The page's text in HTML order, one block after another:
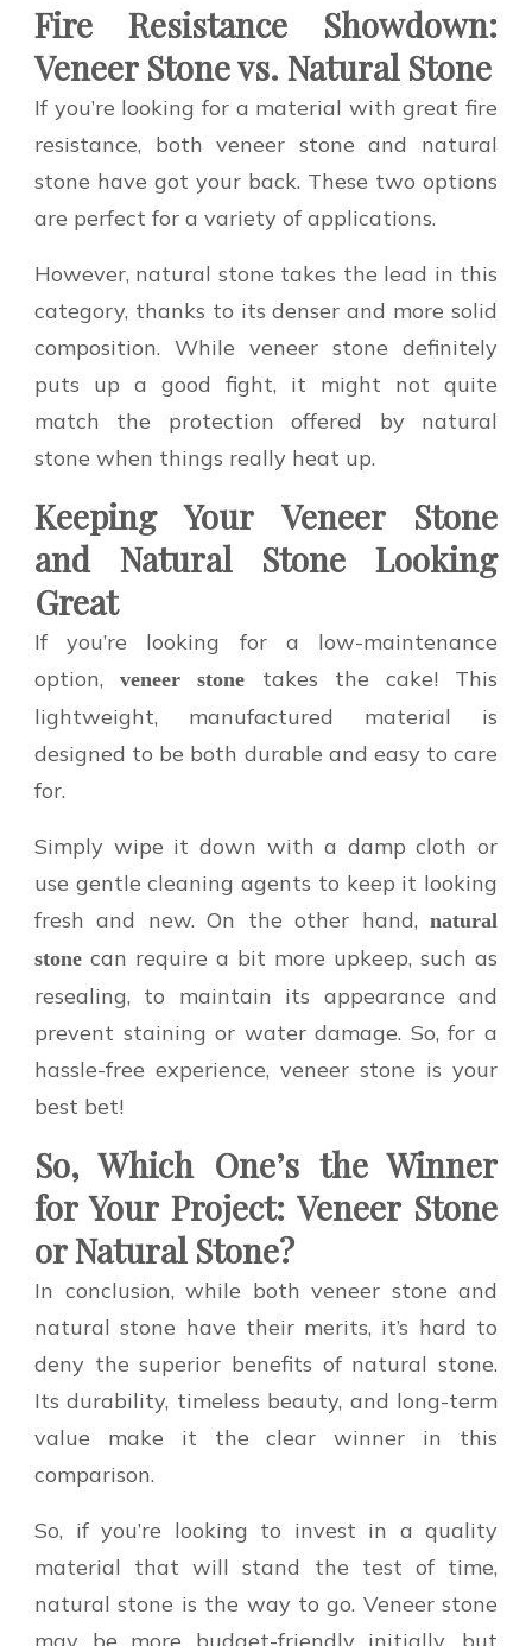
Fire Resistance Showdown:
Veneer Stone vs. Natural Stone
If you’re looking for a material with great fire
resistance, both veneer stone and natural
stone have got your back. These two options
are perfect for a variety of applications.
However, natural stone takes the lead in this
category, thanks to its denser and more solid
composition. While veneer stone definitely
puts up a good fight, it might not quite
match the protection offered by natural
stone when things really heat up.
Keeping Your Veneer Stone
and Natural Stone Looking
Great
If you’re looking for a low-maintenance
option,veneer stone takes the cake! This
lightweight, manufactured material is
designed to be both durable and easy to care
for.
Simply wipe it down with a damp cloth or
use gentle cleaning agents to keep it looking
fresh and new. On the other hand, natural
stone can require a bit more upkeep, such as
resealing, to maintain its appearance and
prevent staining or water damage. So, for a
hassle-free experience, veneer stone is your
best bet!
So, Which One’s the Winner
for Your Project: Veneer Stone
or Natural Stone?
In conclusion, while both veneer stone and
natural stone have their merits, it’s hard to
deny the superior benefits of natural stone.
Its durability, timeless beauty, and long-term
value make it the clear winner in this
comparison.
So, if you’re looking to invest in a quality
material that will stand the test of time,
natural stone is the way to go. Veneer stone
may be more budget-friendly initially, but